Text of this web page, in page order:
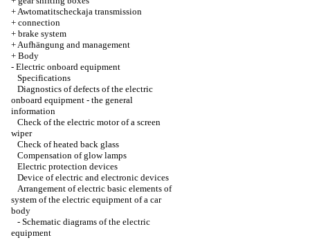
+Awtomatitscheckaja transmission
+ connection
+ brake system
+Aufhängung and management
+ Body
- Electric onboard equipment
Specifications
Diagnostics of defects of the electric
onboard equipment - the general
information
Check of the electric motor of a screen
wiper
Check of heated back glass
Compensation of glow lamps
Electric protection devices
Device of electric and electronic devices
Arrangement of electric basic elements of
system of the electric equipment of a car
body
- Schematic diagrams of the electric
equipment